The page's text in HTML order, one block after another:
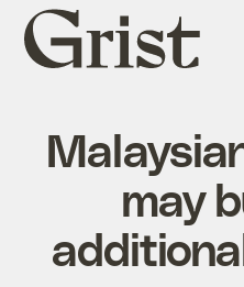
Grist
home
may